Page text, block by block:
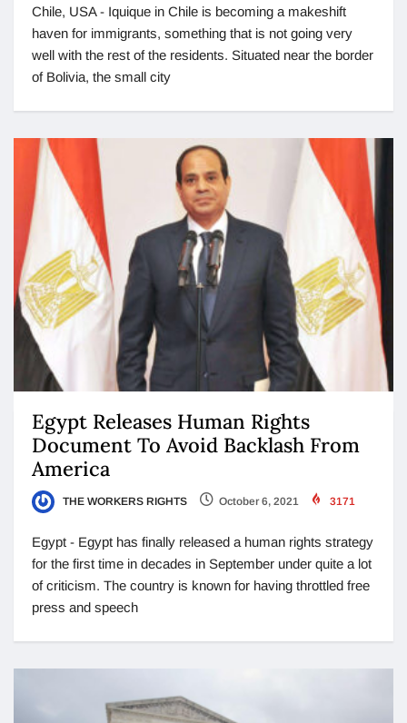
Chile, USA - Iquique in Chile is becoming a makeshift
haven for immigrants, something that is not going very
well with the rest of the residents. Situated near the border
of Bolivia, the small city
Egypt Releases Human Rights
Document To Avoid Backlash From
America
THE WORKERS RIGHTS October 6, 2021 3171
Egypt - Egypt has finally released a human rights strategy
for the first time in decades in September under quite a lot
of criticism. The country is known for having throttled free
press and speech